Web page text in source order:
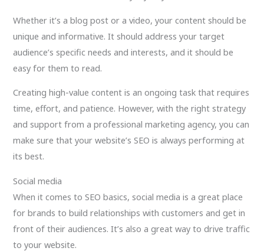
Whether it’s a blog post or a video, your content should be
unique and informative. It should address your target
audience’s specific needs and interests, and it should be
easy for them to read.
Creating high-value content is an ongoing task that requires
time, effort, and patience. However, with the right strategy
and support from a professional marketing agency, you can
make sure that your website’s SEO is always performing at
its best.
Social media
When it comes to SEO basics, social media is a great place
for brands to build relationships with customers and get in
front of their audiences. It’s also a great way to drive traffic
to your website.